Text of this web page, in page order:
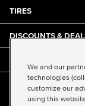
TIRES
DISCOUNTS &
Terms &
We and our
technologies
customize our
using this